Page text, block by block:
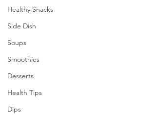
Healthy Snacks
Side Dish
Soups
Smoothies
Desserts
Health Tips
Dips